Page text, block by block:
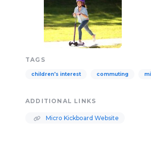
TAGS
children's interest commuting
ADDITIONAL LINKS
Micro Kickboard Website